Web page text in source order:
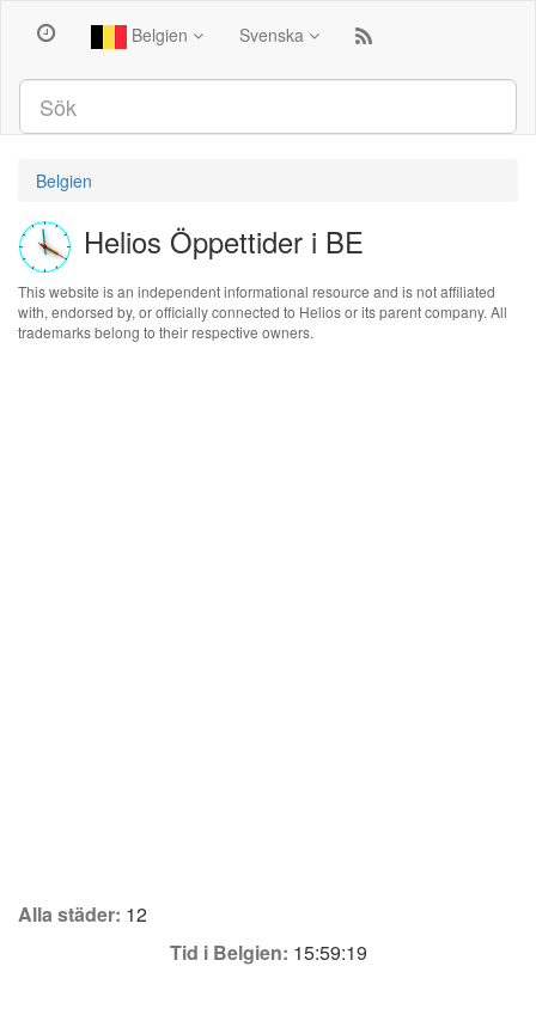
Belgien Svenska
Belgien
Helios Öppettider i BE
This website is an independent informational resource and is not affiliated
with, endorsed by, or officially connected to Helios or its parent company. All
trademarks belong to their respective owners.
Alla städer: 12
Tid i Belgien: 15:59:19